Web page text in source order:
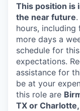
This position is
the near future
hours,
more days a
schedule for
expectations.
assistance for
be at your
this role are
TX or Charlotte,